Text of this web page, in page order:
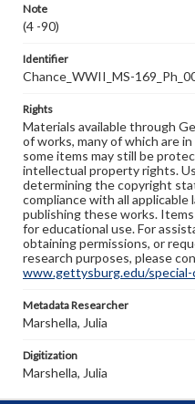
Note
(4 -90)
Identifier
Chance_WWII_MS-
Rights
Materials available through
of works, many of which are
some items may still be
intellectual property rights.
determining the copyright
compliance with all
publishing these works.
for educational use. For
obtaining permissions, or
research purposes, please
www.gettysburg.edu/
Metadata Researcher
Marshella, Julia
Digitization
Marshella, Julia